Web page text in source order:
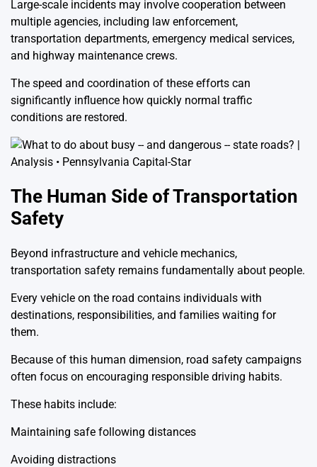
Large-scale incidents may involve cooperation between
multiple agencies, including law enforcement,
transportation departments, emergency medical services,
and highway maintenance crews.
The speed and coordination of these efforts can
significantly influence how quickly normal traffic
conditions are restored.
The Human Side of Transportation
Safety
Beyond infrastructure and vehicle mechanics,
transportation safety remains fundamentally about people.
Every vehicle on the road contains individuals with
destinations, responsibilities, and families waiting for
them.
Because of this human dimension, road safety campaigns
often focus on encouraging responsible driving habits.
These habits include:
Maintaining safe following distances
Avoiding distractions